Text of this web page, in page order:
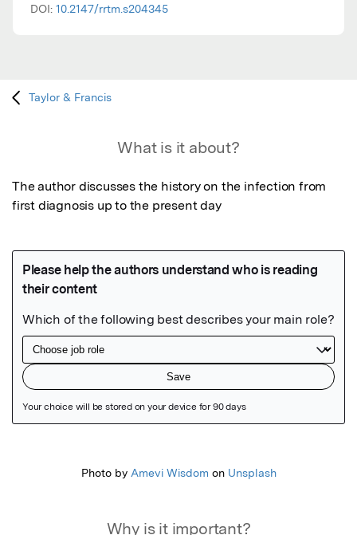
DOI: 10.2147/rrtm.s204345
Taylor & Francis
What is it about?
The author discusses the history on the infection from
first diagnosis up to the present day
Photo by Amevi Wisdom on Unsplash
Why is it important?